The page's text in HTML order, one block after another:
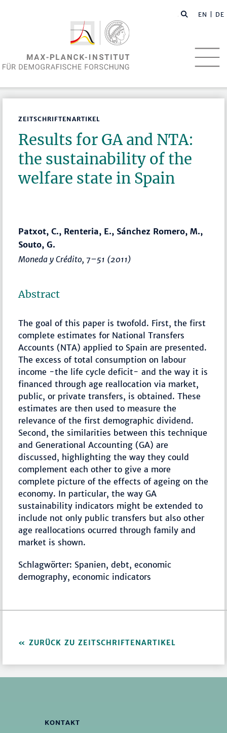
EN | DE
ZEITSCHRIFTENARTIKEL
Results for GA and NTA:
the sustainability of the
welfare state in Spain
Patxot, C., Renteria, E., Sánchez Romero, M.,
Souto, G.
Moneda y Crédito, 7–51 (2011)
Abstract
The goal of this paper is twofold. First, the first
complete estimates for National Transfers
Accounts (NTA) applied to Spain are presented.
The excess of total consumption on labour
income -the life cycle deficit- and the way it is
financed through age reallocation via market,
public, or private transfers, is obtained. These
estimates are then used to measure the
relevance of the first demographic dividend.
Second, the similarities between this technique
and Generational Accounting (GA) are
discussed, highlighting the way they could
complement each other to give a more
complete picture of the effects of ageing on the
economy. In particular, the way GA
sustainability indicators might be extended to
include not only public transfers but also other
age reallocations ocurred through family and
market is shown.
Schlagwörter: Spanien, debt, economic
demography, economic indicators
ZURÜCK ZU ZEITSCHRIFTENARTIKEL
KONTAKT